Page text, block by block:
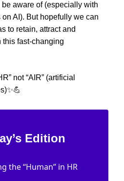
be aware of (especially with
AI). But hopefully we can
to retain, attract and
this fast-changing
not “AIR” (artificial
✨💪
Edition
the “Human” in HR